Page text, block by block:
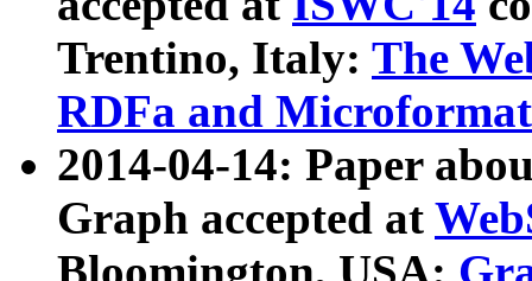
Trentino, Italy: The
RDFa and Microformat
2014-04-14: Paper
Graph accepted at